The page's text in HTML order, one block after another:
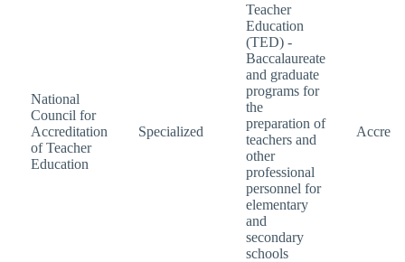
National
Council for
Accreditation
of Teacher
Education
Specialized
Teacher
Education
(TED) -
Baccalaureate
and graduate
programs for
the
preparation of
teachers and
other
professional
personnel for
elementary
and
secondary
schools